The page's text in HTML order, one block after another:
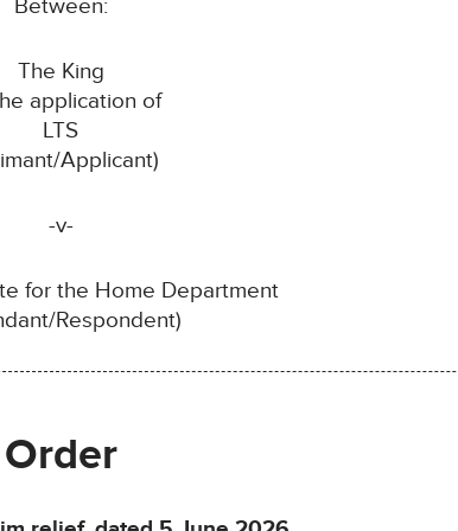
Between:
The King
application of
LTS
Applicant)
-v-
for the Home Department
Respondent)
Order